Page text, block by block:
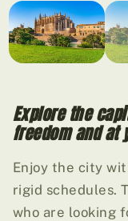
Explore the
freedom and at
Enjoy the city
rigid schedules.
who are looking